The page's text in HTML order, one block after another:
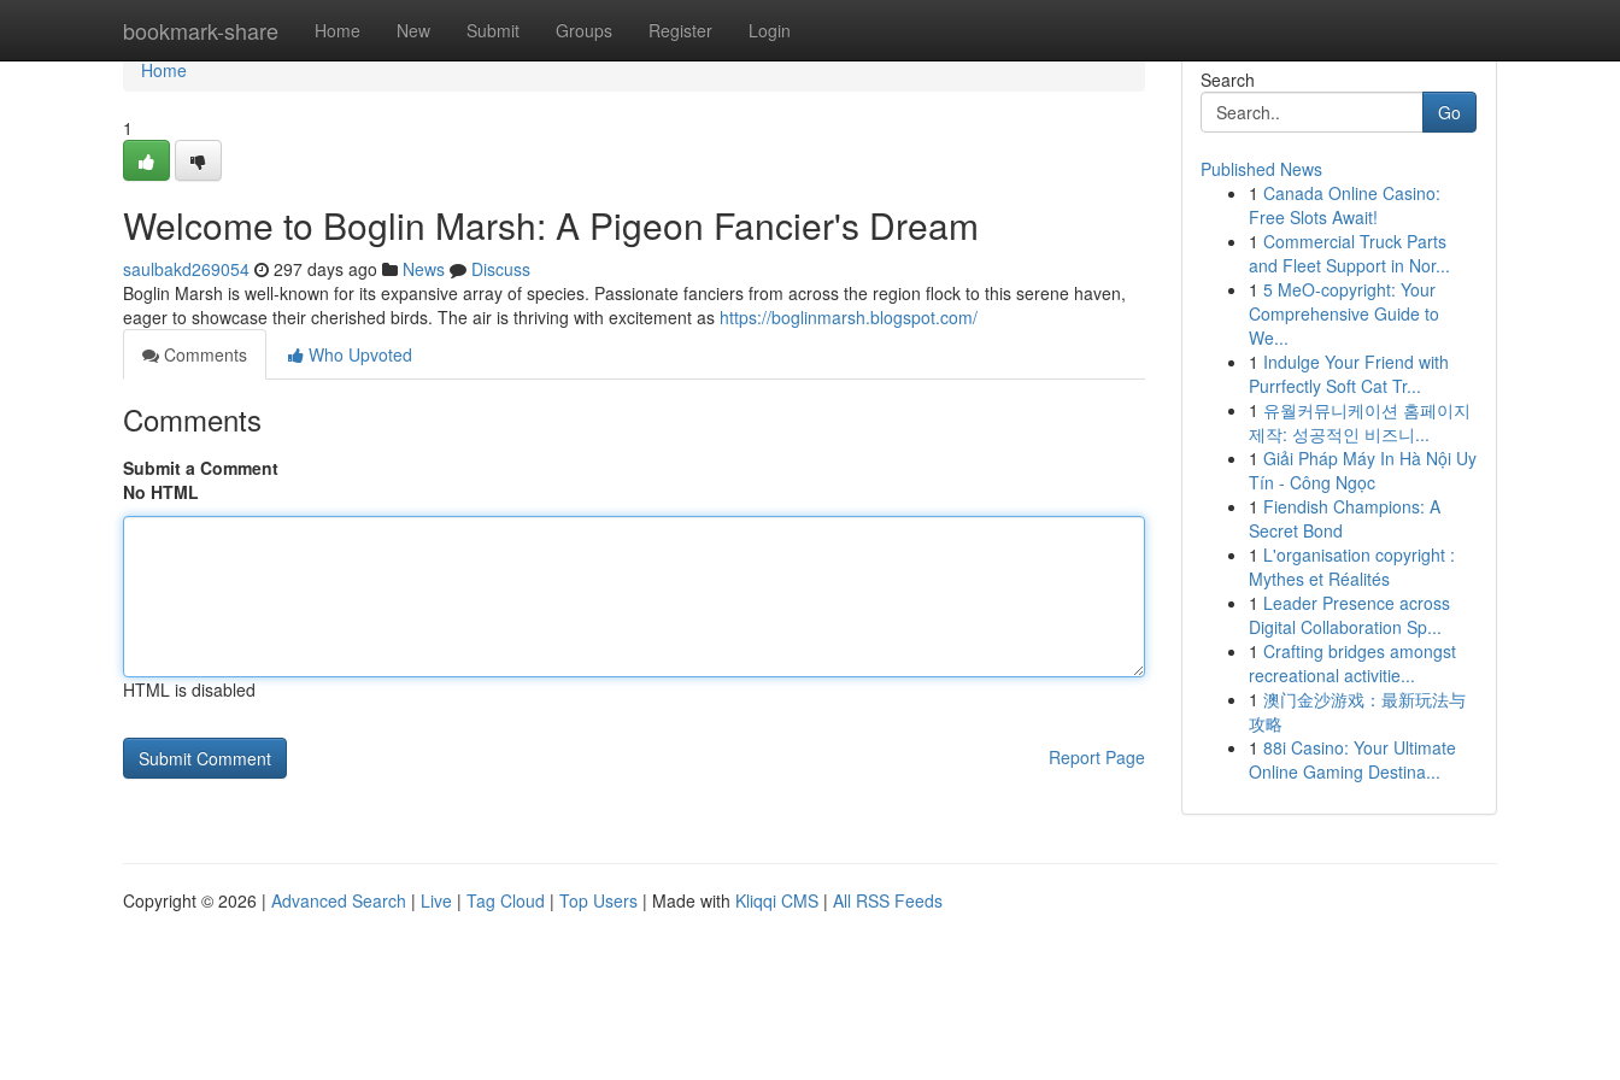
bookmark-share Home New Submit Groups Register Login
Home
Home
1
Welcome to Boglin Marsh: A Pigeon Fancier's Dream
saulbakd269054 297 days ago News
Discuss
Boglin Marsh is well-known for its expansive array of species. Passionate fanciers from across the region flock to this serene haven,
eager to showcase their cherished birds. The air is thriving with excitement as https://boglinmarsh.blogspot.com/
Comments
Who Upvoted
Comments
Submit a Comment
No HTML
HTML is disabled
Report Page
Search
Go
Published News
1 Canada Online Casino:
Free Slots Await!
1 Commercial Truck Parts
and Fleet Support in Nor...
1 5 MeO-copyright: Your
Comprehensive Guide to
We...
1 Indulge Your Friend with
Purrfectly Soft Cat Tr...
1 유월커뮤니케이션 홈페이지
제작: 성공적인 비즈니...
1 Giải Pháp Máy In Hà Nội Uy
Tín - Công Ngọc
1 Fiendish Champions: A
Secret Bond
1 L'organisation copyright :
Mythes et Réalités
1 Leader Presence across
Digital Collaboration Sp...
1 Crafting bridges amongst
recreational activitie...
1 澳门金沙游戏：最新玩法与
攻略
1 88i Casino: Your Ultimate
Online Gaming Destina...
Copyright © 2026 | Advanced Search | Live | Tag Cloud | Top Users | Made with Kliqqi CMS | All RSS Feeds